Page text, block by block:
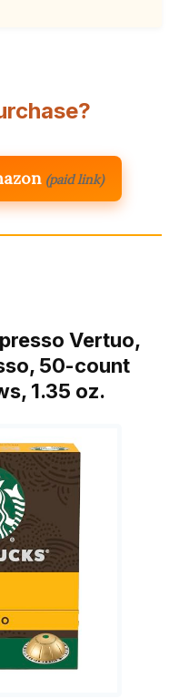
(paid link)
Vertuo,
50-count
1.35 oz.